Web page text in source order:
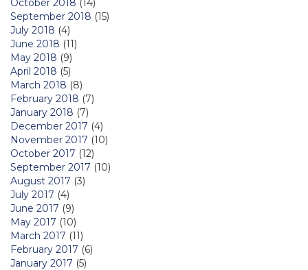
October 2018 (14)
September 2018 (15)
July 2018 (4)
June 2018 (11)
May 2018 (9)
April 2018 (5)
March 2018 (8)
February 2018 (7)
January 2018 (7)
December 2017 (4)
November 2017 (10)
October 2017 (12)
September 2017 (10)
August 2017 (3)
July 2017 (4)
June 2017 (9)
May 2017 (10)
March 2017 (11)
February 2017 (6)
January 2017 (5)